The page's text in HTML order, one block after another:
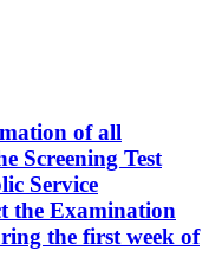
of all
Screening Test
Service
the Examination
the first week of